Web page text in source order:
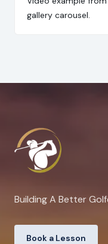
gallery carousel.
Building A Better
Book a Lesson